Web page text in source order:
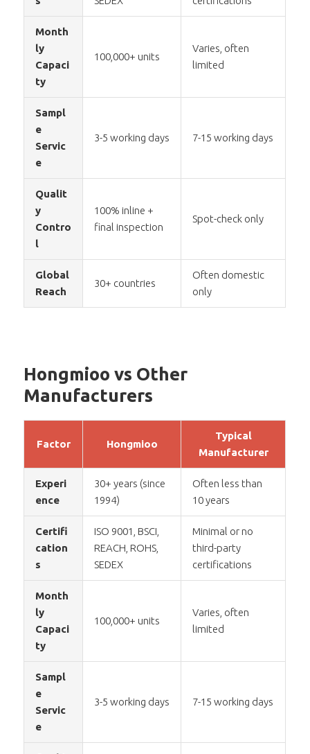
Month
ly
Capaci
ty
100,000+ units
Varies, often
limited
Sampl
e
Servic
e
3-5 working days 7-15 working days
Qualit
y
Contro
l
100% inline +
final inspection
Spot-check only
Global
Reach
30+ countries
Often domestic
only
Hongmioo vs Other
Manufacturers
Factor Hongmioo
Typical
Manufacturer
Experi
ence
30+ years (since
1994)
Often less than
10 years
Certifi
cation
s
ISO 9001, BSCI,
REACH, ROHS,
SEDEX
Minimal or no
third-party
certifications
Month
ly
Capaci
ty
100,000+ units
Varies, often
limited
Sampl
e
Servic
e
3-5 working days 7-15 working days